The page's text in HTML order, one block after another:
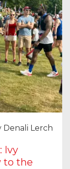
Denali Lerch
Ivy
to the